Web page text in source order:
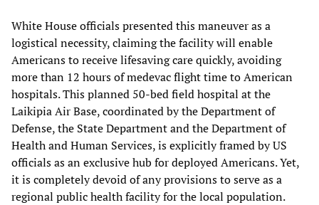
White House officials presented this maneuver as a
logistical necessity, claiming the facility will enable
Americans to receive lifesaving care quickly, avoiding
more than 12 hours of medevac flight time to American
hospitals. This planned 50-bed field hospital at the
Laikipia Air Base, coordinated by the Department of
Defense, the State Department and the Department of
Health and Human Services, is explicitly framed by US
officials as an exclusive hub for deployed Americans. Yet,
it is completely devoid of any provisions to serve as a
regional public health facility for the local population.